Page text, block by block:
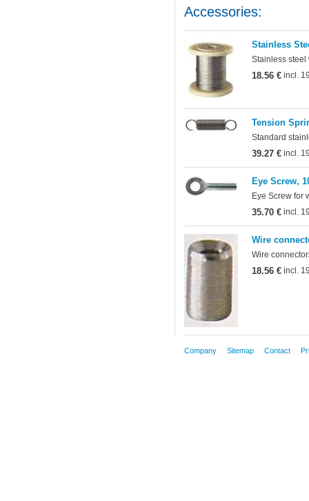
Accessories:
Stainless
Stainless steel
18.56 €incl.
Tension
Standard
39.27 €incl.
Eye Screw,
Eye Screw for
35.70 €incl.
Wire
Wire
18.56 €incl.
Company Sitemap Contact